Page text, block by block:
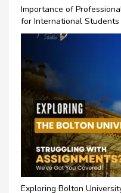
Importance of
for International Students
Exploring Bolton